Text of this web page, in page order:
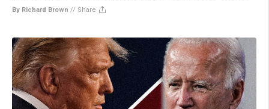
By Richard Brown // Share